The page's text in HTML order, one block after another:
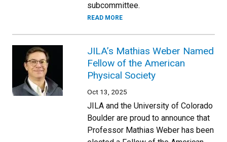
subcommittee.
READ MORE
JILA’s Mathias Weber Named
Fellow of the American
Physical Society
Oct 13, 2025
JILA and the University of Colorado
Boulder are proud to announce that
Professor Mathias Weber has been